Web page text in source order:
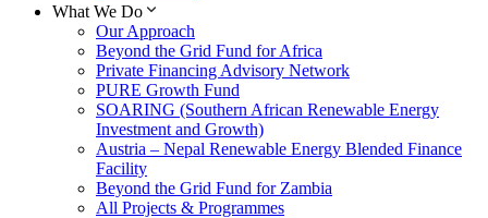
What We Do
Our Approach
Beyond the Grid Fund for Africa
Private Financing Advisory Network
PURE Growth Fund
SOARING (Southern African Renewable Energy
Investment and Growth)
Austria – Nepal Renewable Energy Blended Finance
Facility
Beyond the Grid Fund for Zambia
All Projects & Programmes